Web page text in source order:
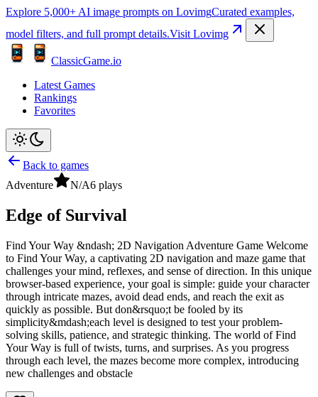
Explore 5,000+ AI image prompts on LovimgCurated examples,
model filters, and full prompt details.Visit Lovimg
ClassicGame.io
Latest Games
Rankings
Favorites
Back to games
Adventure
N/A6 plays
Edge of Survival
Find Your Way &ndash; 2D Navigation Adventure Game Welcome
to Find Your Way, a captivating 2D navigation and maze game that
challenges your mind, reflexes, and sense of direction. In this unique
browser-based experience, your goal is simple: guide your character
through intricate mazes, avoid dead ends, and reach the exit as
quickly as possible. But don&rsquo;t be fooled by its
simplicity&mdash;each level is designed to test your problem-
solving skills, patience, and strategic thinking. The world of Find
Your Way is full of twists, turns, and surprises. As you progress
through each level, the mazes become more complex, introducing
new challenges and obstacle